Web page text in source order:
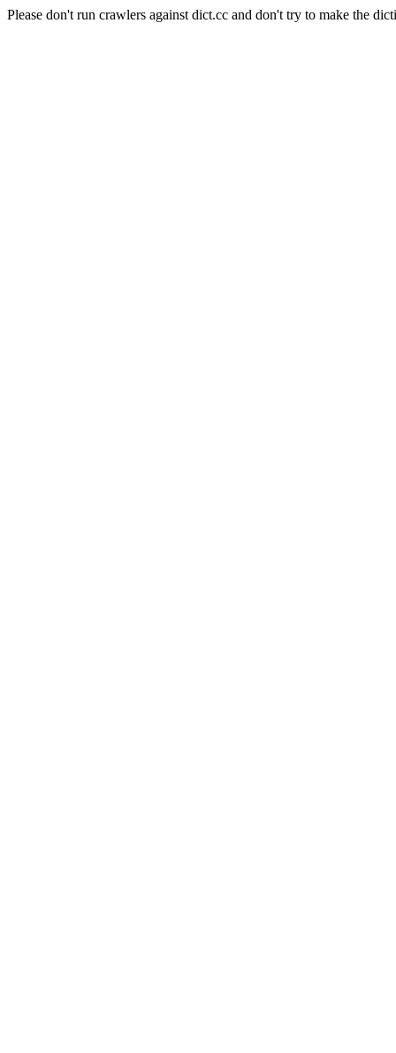
Please don't run crawlers against dict.cc and don't try to make the